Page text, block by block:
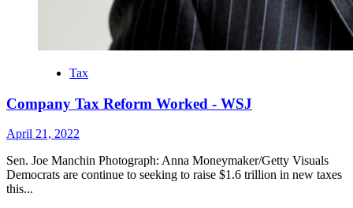
Tax
Company Tax Reform Worked - WSJ
April 21, 2022
Sen. Joe Manchin Photograph: Anna Moneymaker/Getty Visuals
Democrats are continue to seeking to raise $1.6 trillion in new taxes
this...